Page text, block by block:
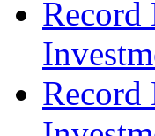
Record
Record